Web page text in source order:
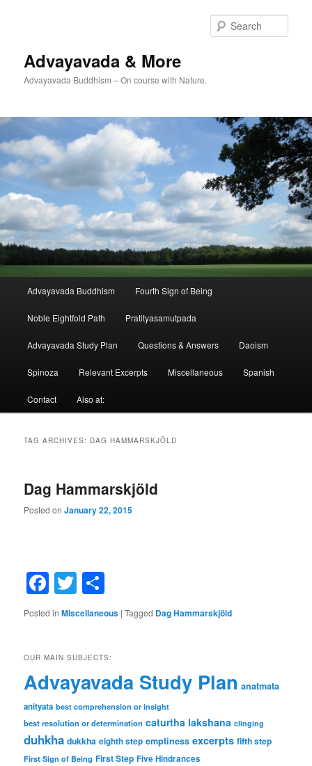
Advayavada & More
Advayavada Buddhism – On course with Nature.
Advayavada Buddhism Fourth Sign of Being
Noble Eightfold Path Pratityasamutpada
Advayavada Study Plan Questions & Answers Daoism
Spinoza Relevant Excerpts Miscellaneous Spanish
Contact Also at:
TAG ARCHIVES: DAG HAMMARSKJÖLD
Dag Hammarskjöld
Posted onJanuary 22, 2015
Facebook
Twitter
Posted in Miscellaneous |Tagged Dag Hammarskjöld
OUR MAIN SUBJECTS:
Advayavada Study Plan anatmata
anityata best comprehension or insight
best resolution or determination caturtha lakshana clinging
duhkha dukkha eighth step emptiness excerpts fifth step
First Sign of Being First Step Five Hindrances